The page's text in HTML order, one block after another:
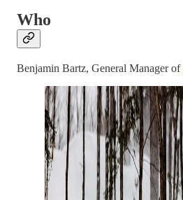
Who
Benjamin Bartz, General Manager of